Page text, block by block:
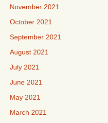
November 2021
October 2021
September 2021
August 2021
July 2021
June 2021
May 2021
March 2021